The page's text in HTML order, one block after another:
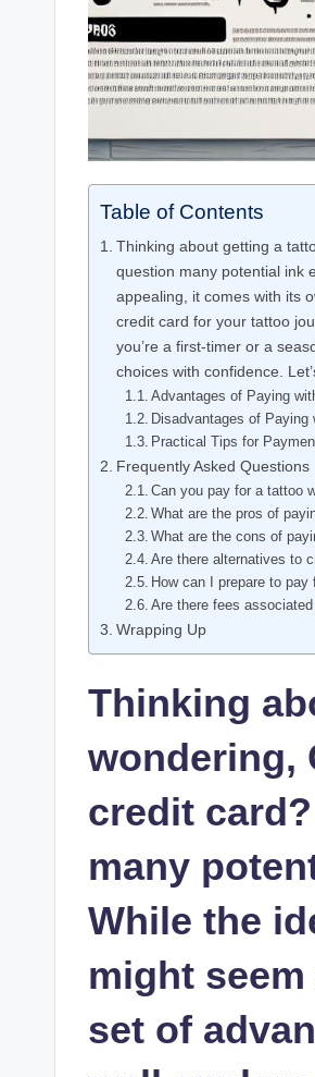
Table of Contents
Thinking about getting a
question many potential ink
appealing, it comes with its
credit card for your tattoo
you’re a first-timer or a
choices with confidence.
Advantages of Paying
Disadvantages of Paying
Practical Tips for
Frequently Asked Questions
Can you pay for a tattoo
What are the pros of
What are the cons of
Are there alternatives to
How can I prepare to pay
Are there fees
Wrapping Up
Thinking
wondering,
credit
many
While the
might
set of